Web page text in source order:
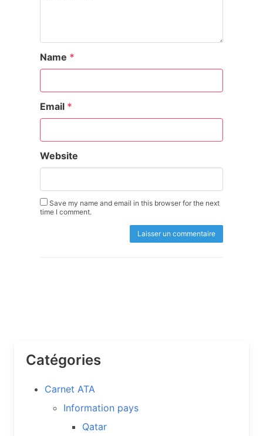
Name *
Email *
Website
Save my name and email in this browser for the next
time I comment.
Catégories
Carnet ATA
Information pays
Qatar